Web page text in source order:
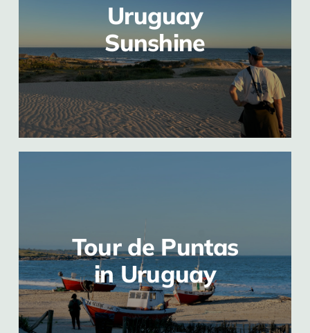
Uruguay
Sunshine
Tour de Puntas
in Uruguay